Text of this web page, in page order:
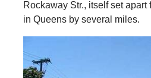
Rockaway Str., itself set
in Queens by several miles.